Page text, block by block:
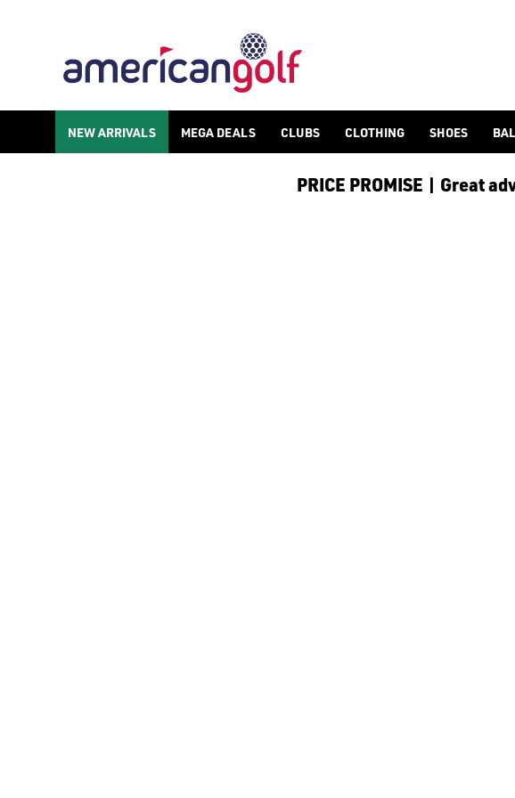
NEW ARRIVALS MEGA DEALS CLUBS CLOTHING SHOES
PRICE PROMISE | Great